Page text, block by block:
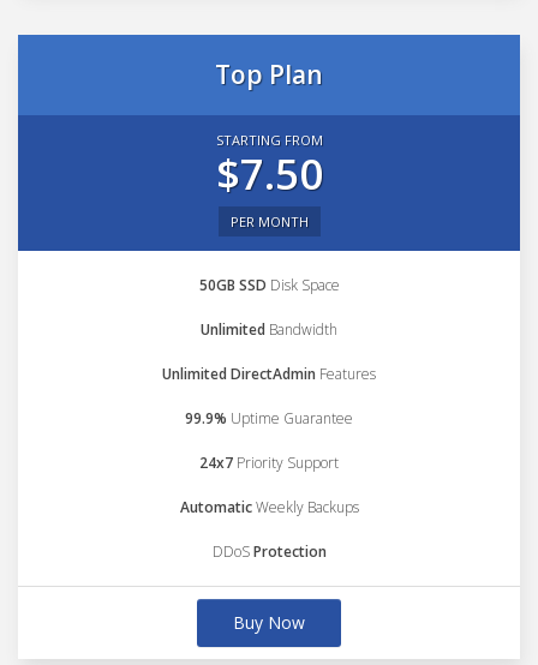
Top Plan
STARTING FROM
$7.50
PER MONTH
50GB SSD Disk Space
Unlimited Bandwidth
Unlimited DirectAdmin Features
99.9% Uptime Guarantee
24x7 Priority Support
AutomaticWeekly Backups
DDoSProtection
Buy Now